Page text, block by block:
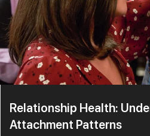
Relationship Health:
Attachment Patterns